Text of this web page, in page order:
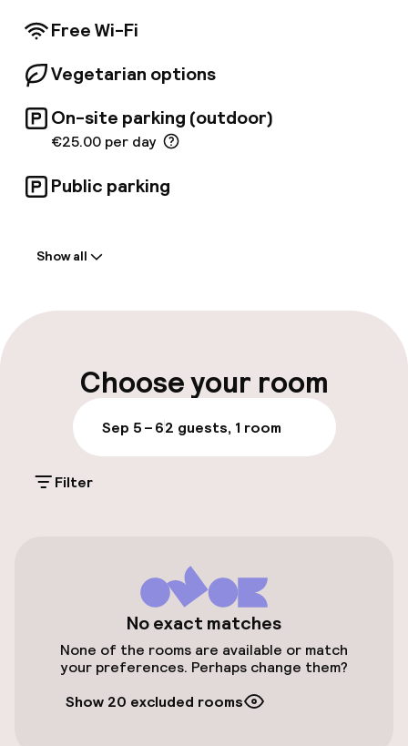
city. Each of the 68 suites is designed for
discerning guests and features exquisite
Italian textiles, remarkable artisan crafts, and
unique furniture handcrafted by talented
Free Wi-Fi
Vegetarian options
On-site parking (outdoor)
€25.00 per day
Public parking
Late check-out possible
Luggage room
Parking & mobility
Valet parking
Public parking
Airport shuttle
Transfer service
Show all
Choose your room
Sep 5 – 62 guests, 1 room
Filter
No exact matches
None of the rooms are available or match
your preferences. Perhaps change them?
Show 20 excluded rooms